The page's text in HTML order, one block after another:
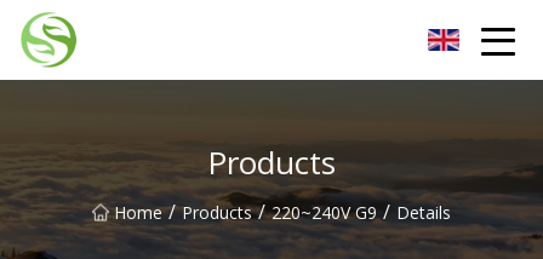
Products
Home / Products / 220~240V G9 / Details